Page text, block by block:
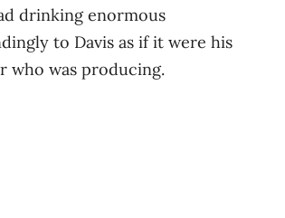
drinking enormous
to Davis as if it were his
who was producing.